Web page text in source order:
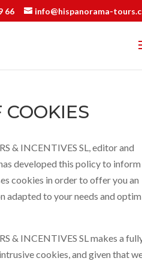
66 info@hispanorama-
COOKIES
& INCENTIVES SL, editor and
developed this policy to inform
cookies in order to offer you an
adapted to your needs and
& INCENTIVES SL makes a
cookies, and given that